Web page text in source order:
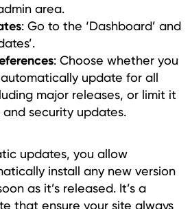
area.
: Go to the ‘Dashboard’ and
: Choose whether you
update for all
major releases, or limit it
security updates.
updates, you allow
install any new version
as it’s released. It’s a
that ensure your site always